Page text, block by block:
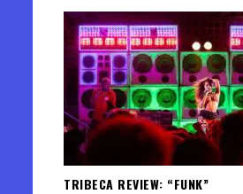
TRIBECA REVIEW: “FUNK”